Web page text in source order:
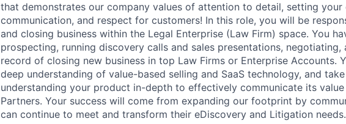
that demonstrates our company values of attention to detail, setting your
communication, and respect for customers! In this role, you will be
and closing business within the Legal Enterprise (Law Firm) space. You
prospecting, running discovery calls and sales presentations, negotiating,
record of closing new business in top Law Firms or Enterprise Accounts.
deep understanding of value-based selling and SaaS technology, and
understanding your product in-depth to effectively communicate its
Partners. Your success will come from expanding our footprint by
can continue to meet and transform their eDiscovery and Litigation needs.